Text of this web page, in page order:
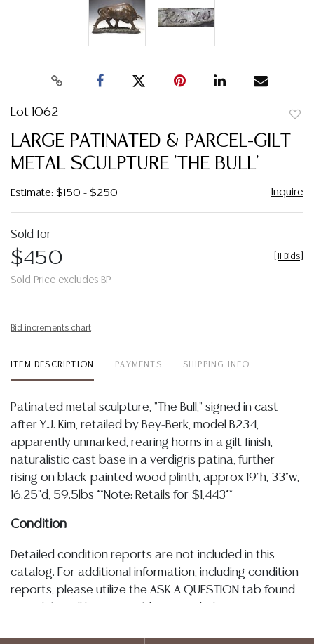
Lot 1062
LARGE PATINATED & PARCEL-GILT
METAL SCULPTURE 'THE BULL'
Estimate: $150 - $250 Inquire
Sold for
$450
Sold Price excludes BP
11 Bids
Bid increments chart
ITEM DESCRIPTION PAYMENTS SHIPPING INFO
Patinated metal sculpture, "The Bull," signed in cast
after Y.J. Kim, retailed by Bey-Berk, model B234,
apparently unmarked, rearing horns in a gilt finish,
naturalistic cast base in a verdigris patina, further
rising on black-painted wood plinth, approx 19"h, 33"w,
16.25"d, 59.5lbs **Note: Retails for $1,443**
Condition
Detailed condition reports are not included in this
catalog. For additional information, including condition
reports, please utilize the ASK A QUESTION tab found